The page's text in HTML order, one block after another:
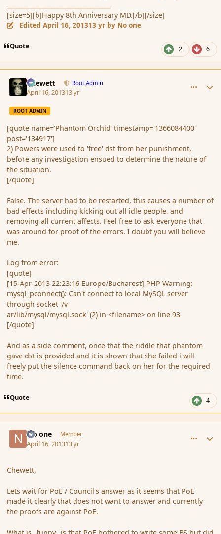
[size=5][b]Happy 8th Anniversary MD.[/b][/size]
EditedApril 16, 201313 yr by No one
Quote 2 6
Chewett Root Admin
April 16, 201313 yr
ROOT ADMIN
[quote name='Phantom Orchid' timestamp='1366084400'
post='134917']
2) Powers were used to 'free' dst from her punishment,
before any investigation ensued to determine the nature of
the situation.
[/quote]
False. The server had to be restarted, this causes a number of
bad effects including kicking out all idle people, and
removing all current affects. Feel free to ask everyone that
was around for proof of the errors. I doubt you will believe
me.
Log from error:
[quote]
[15-Apr-2013 22:23:16 Europe/Bucharest] PHP Warning:
mysql_pconnect(): Can't connect to local MySQL server
through socket '/v
ar/lib/mysql/mysql.sock' (2) in <filename> on line 93
[/quote]
And as a side comment, once that the riddle that phantom
gave dst is provided and it is shown that she failed i will
freely put the silence command back on her for the required
time.
Quote 4
No one Member
April 16, 201313 yr
Chewett,
Lets wait for PoE / Council's answer as it seems that PoE
made it clearly that does not want to answer and currently
the proofs are against PoE.